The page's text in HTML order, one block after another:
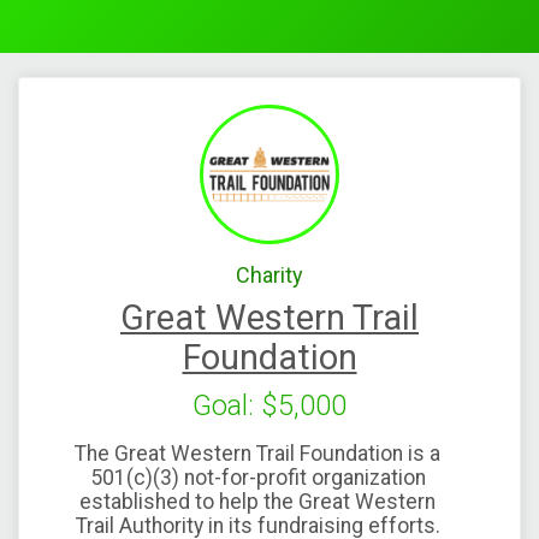
Charity
Great Western Trail
Foundation
Goal: $5,000
The Great Western Trail Foundation is a
501(c)(3) not-for-profit organization
established to help the Great Western
Trail Authority in its fundraising efforts.